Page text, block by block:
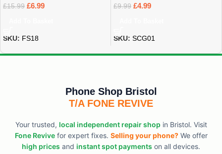
£15.99 £6.99
SKU: FS18
£9.99 £4.99
SKU: SCG01
Phone Shop Bristol
T/A FONE REVIVE
Your trusted, local independent repair shop in Bristol. Visit
Fone Revivefor expert fixes. Selling your phone?We offer
high prices and instant spot payments on all devices.